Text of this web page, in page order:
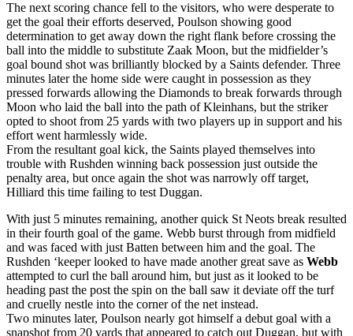
The next scoring chance fell to the visitors, who were desperate to
get the goal their efforts deserved, Poulson showing good
determination to get away down the right flank before crossing the
ball into the middle to substitute Zaak Moon, but the midfielder’s
goal bound shot was brilliantly blocked by a Saints defender. Three
minutes later the home side were caught in possession as they
pressed forwards allowing the Diamonds to break forwards through
Moon who laid the ball into the path of Kleinhans, but the striker
opted to shoot from 25 yards with two players up in support and his
effort went harmlessly wide.
From the resultant goal kick, the Saints played themselves into
trouble with Rushden winning back possession just outside the
penalty area, but once again the shot was narrowly off target,
Hilliard this time failing to test Duggan.
With just 5 minutes remaining, another quick St Neots break resulted
in their fourth goal of the game. Webb burst through from midfield
and was faced with just Batten between him and the goal. The
Rushden ‘keeper looked to have made another great save as Webb
attempted to curl the ball around him, but just as it looked to be
heading past the post the spin on the ball saw it deviate off the turf
and cruelly nestle into the corner of the net instead.
Two minutes later, Poulson nearly got himself a debut goal with a
snapshot from 20 yards that appeared to catch out Duggan, but with